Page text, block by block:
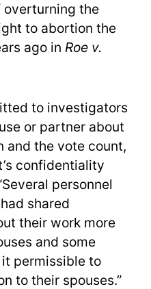
the
to abortion the
ago in Roe v.
to investigators
or partner about
and the vote count,
confidentiality
personnel
shared
their work more
and some
permissible to
to their spouses.”